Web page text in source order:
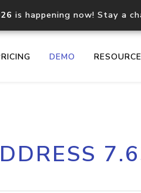
is happening now! Stay a
DEMO
Core IP geolocation API
documentation